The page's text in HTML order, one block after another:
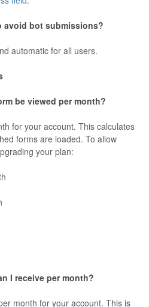
avoid bot submissions?
automatic for all users.
be viewed per month?
for your account. This calculates
forms are loaded. To allow
your plan:
I receive per month?
month for your account. This is